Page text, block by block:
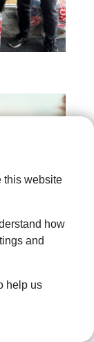
this website
how
and
help us